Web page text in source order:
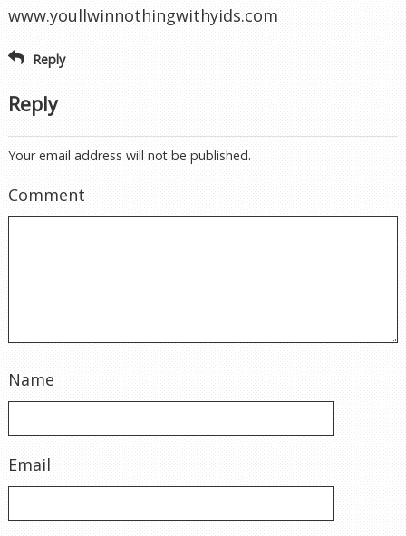
www.youllwinnothingwithyids.com
Reply
Reply
Your email address will not be published.
Comment
Name
Email